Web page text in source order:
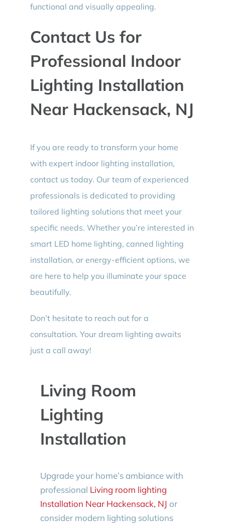
functional and visually appealing.
Contact Us for
Professional Indoor
Lighting Installation
Near Hackensack, NJ
If you are ready to transform your home
with expert indoor lighting installation,
contact us today. Our team of experienced
professionals is dedicated to providing
tailored lighting solutions that meet your
specific needs. Whether you’re interested in
smart LED home lighting, canned lighting
installation, or energy-efficient options, we
are here to help you illuminate your space
beautifully.
Don’t hesitate to reach out for a
consultation. Your dream lighting awaits
just a call away!
Living Room
Lighting
Installation
Upgrade your home’s ambiance with
professional Living room lighting
Installation Near Hackensack, NJ or
consider modern lighting solutions